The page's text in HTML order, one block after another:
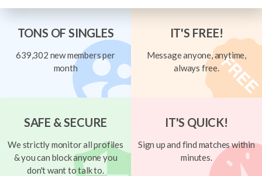
TONS OF SINGLES
639,302 new members per
month
IT'S FREE!
Message anyone, anytime,
always free.
SAFE & SECURE
We strictly monitor all profiles
& you can block anyone you
don't want to talk to.
IT'S QUICK!
Sign up and find matches within
minutes.